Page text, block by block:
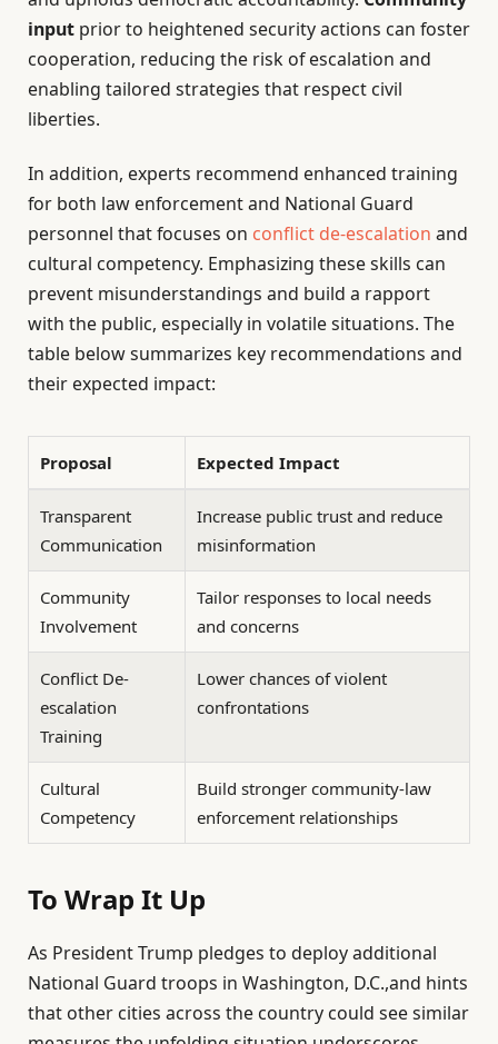
input prior to heightened security actions can foster
cooperation, reducing the risk of escalation and
enabling tailored strategies that respect civil
liberties.
In addition, experts recommend enhanced training
for both law enforcement and National Guard
personnel that focuses on conflict de-escalation and
cultural competency. Emphasizing these skills can
prevent misunderstandings and build a rapport
with the public, especially in volatile situations. The
table below summarizes key recommendations and
their expected impact:
Proposal Expected Impact
Transparent
Communication
Increase public trust and reduce
misinformation
Community
Involvement
Tailor responses to local needs
and concerns
Conflict De-
escalation
Training
Lower chances of violent
confrontations
Cultural
Competency
Build stronger community-law
enforcement relationships
To Wrap It Up
As President Trump pledges to deploy additional
National Guard troops in Washington, D.C.,and hints
that other cities across the country could see similar